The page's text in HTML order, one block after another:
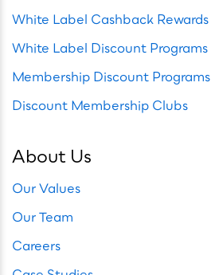
White Label Cashback Rewards
White Label Discount Programs
Membership Discount Programs
Discount Membership Clubs
About Us
Our Values
Our Team
Careers